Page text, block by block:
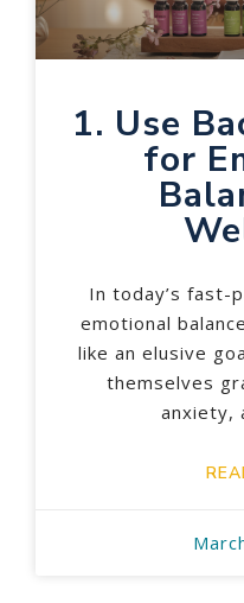
1. Use
for
In today’s fast-
emotional
like an elusive
themselves
anxiety,